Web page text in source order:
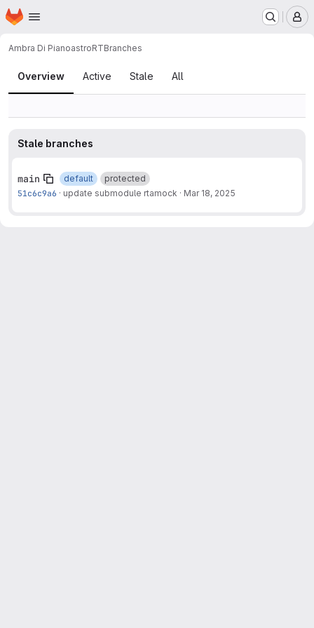
Skip to main content
Homepage
Ambra Di PianoastroRTBranches
Branches
Overview Active Stale All
Stale branches
main default
protected
51c6c9a6 · update submodule rtamock · Mar 18, 2025